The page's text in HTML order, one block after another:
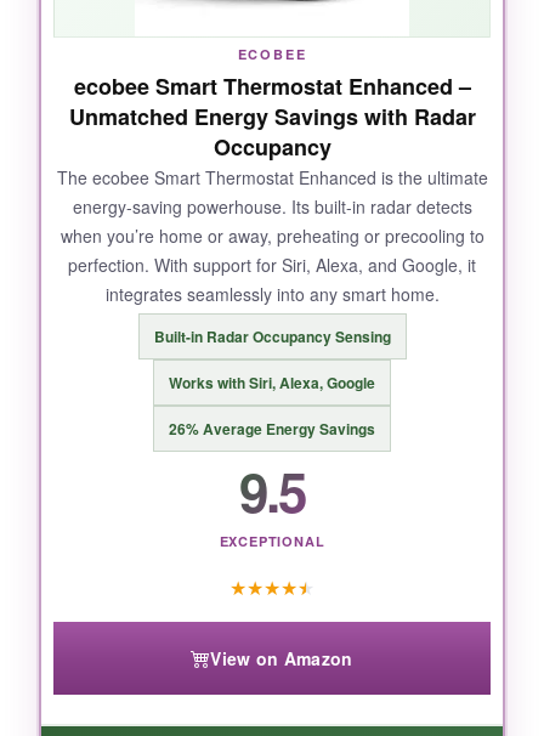
ECOBEE
ecobee Smart Thermostat Enhanced –
Unmatched Energy Savings with Radar
Occupancy
The ecobee Smart Thermostat Enhanced is the ultimate
energy-saving powerhouse. Its built-in radar detects
when you’re home or away, preheating or precooling to
perfection. With support for Siri, Alexa, and Google, it
integrates seamlessly into any smart home.
Built-in Radar Occupancy Sensing
Works with Siri, Alexa, Google
26% Average Energy Savings
9.5
EXCEPTIONAL
★★★★★
View on Amazon